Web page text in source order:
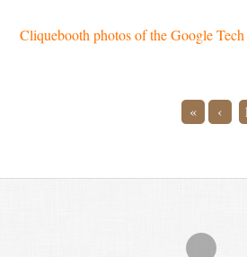
Cliquebooth photos of the Google
« ‹